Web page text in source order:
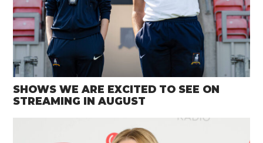
SHOWS WE ARE EXCITED TO SEE ON
STREAMING IN AUGUST